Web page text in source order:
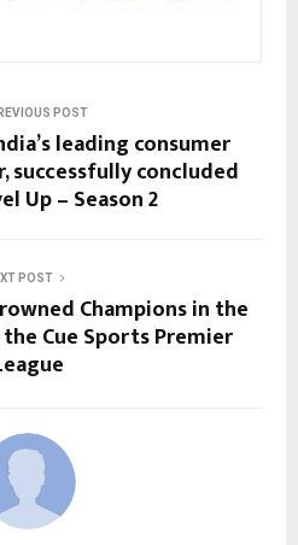
POST
leading consumer
concluded
Up – Season 2
POST
Champions in the
Cue Sports Premier